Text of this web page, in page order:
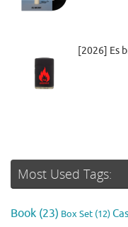
[2026] Es
Most Used Tags:
Book (23) Box Set (12)